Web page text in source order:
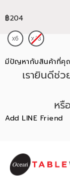
฿204
มีปัญหากับสินค้าที่คุ
เรายินดีช่
หรื
Add LINE Friend